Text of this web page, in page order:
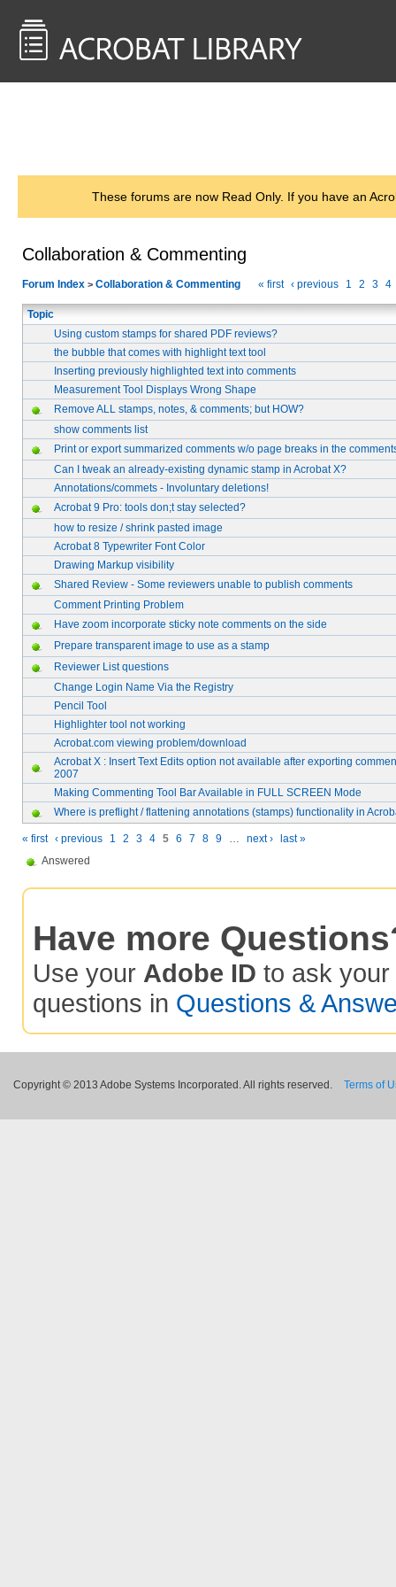
These forums are now Read Only. If you have an
Collaboration & Commenting
Forum Index > Collaboration & Commenting « first ‹ previous 1 2 3 4
Topic
Using custom stamps for shared PDF reviews?
the bubble that comes with highlight text tool
Inserting previously highlighted text into comments
Measurement Tool Displays Wrong Shape
Remove ALL stamps, notes, & comments; but HOW?
show comments list
Print or export summarized comments w/o page breaks in the
Can I tweak an already-existing dynamic stamp in Acrobat X?
Annotations/commets - Involuntary deletions!
Acrobat 9 Pro: tools don;t stay selected?
how to resize / shrink pasted image
Acrobat 8 Typewriter Font Color
Drawing Markup visibility
Shared Review - Some reviewers unable to publish comments
Comment Printing Problem
Have zoom incorporate sticky note comments on the side
Prepare transparent image to use as a stamp
Reviewer List questions
Change Login Name Via the Registry
Pencil Tool
Highlighter tool not working
Acrobat.com viewing problem/download
Acrobat X : Insert Text Edits option not available after exporting
2007
Making Commenting Tool Bar Available in FULL SCREEN Mode
Where is preflight / flattening annotations (stamps) functionality in
« first ‹ previous 1 2 3 4 5 6 7 8 9 … next ›
last »
Answered
Have more
Use your Adobe ID to ask your
questions in Questions &
Copyright © 2013 Adobe Systems Incorporated. All rights reserved. Terms of